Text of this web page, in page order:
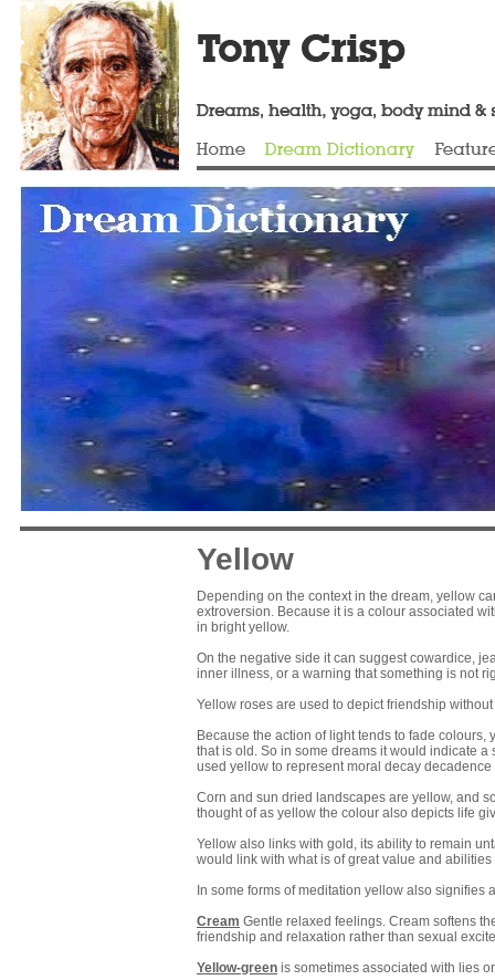
Yellow
Depending on the context in the dream, yellow
extroversion. Because it is a colour associated
in bright yellow.
On the negative side it can suggest cowardice,
inner illness, or a warning that something is not
Yellow roses are used to depict friendship
Because the action of light tends to fade
that is old. So in some dreams it would indicate
used yellow to represent moral decay decadence
Corn and sun dried landscapes are yellow, and
thought of as yellow the colour also depicts life
Yellow also links with gold, its ability to remain
would link with what is of great value and abilities
In some forms of meditation yellow also
Cream Gentle relaxed feelings. Cream softens
friendship and relaxation rather than sexual
Yellow-green is sometimes associated with lies